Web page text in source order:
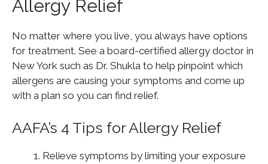
Allergy Relief
No matter where you live, you always have options
for treatment. See a board-certified allergy doctor in
New York such as Dr. Shukla to help pinpoint which
allergens are causing your symptoms and come up
with a plan so you can find relief.
AAFA’s 4 Tips for Allergy Relief
Relieve symptoms by limiting your exposure